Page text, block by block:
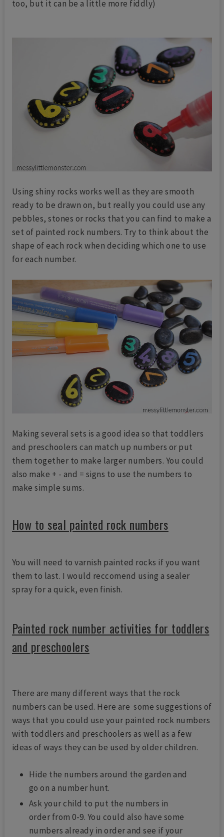
too, but it can be a little more fiddly)
Using shiny rocks works well as they are smooth
ready to be drawn on, but really you could use any
pebbles, stones or rocks that you can find to make a
set of painted rock numbers. Try to think about the
shape of each rock when deciding which one to use
for each number.
Making several sets is a good idea so that toddlers
and preschoolers can match up numbers or put
them together to make larger numbers. You could
also make + - and = signs to use the numbers to
make simple sums.
How to seal painted rock numbers
You will need to varnish painted rocks if you want
them to last. I would reccomend using a sealer
spray for a quick, even finish.
Painted rock number activities for toddlers
and preschoolers
There are many different ways that the rock
numbers can be used. Here are some suggestions of
ways that you could use your painted rock numbers
with toddlers and preschoolers as well as a few
ideas of ways they can be used by older children.
Hide the numbers around the garden and
go on a number hunt.
Ask your child to put the numbers in
order from 0-9. You could also have some
numbers already in order and see if your